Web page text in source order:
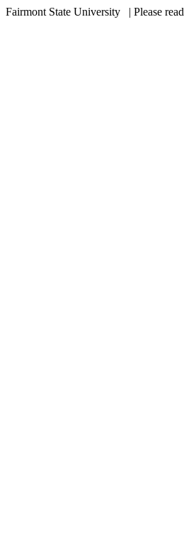
Fairmont State University
| Please read